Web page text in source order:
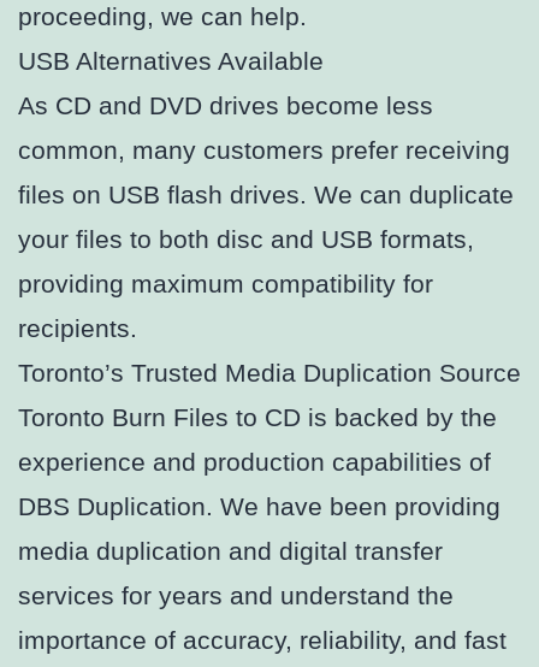
proceeding, we can help.
USB Alternatives Available
As CD and DVD drives become less
common, many customers prefer receiving
files on USB flash drives. We can duplicate
your files to both disc and USB formats,
providing maximum compatibility for
recipients.
Toronto’s Trusted Media Duplication Source
Toronto Burn Files to CD is backed by the
experience and production capabilities of
DBS Duplication. We have been providing
media duplication and digital transfer
services for years and understand the
importance of accuracy, reliability, and fast